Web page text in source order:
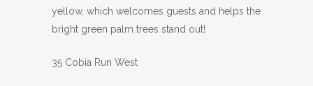
yellow, which welcomes guests and helps the
bright green palm trees stand out!
35 Cobia Run West